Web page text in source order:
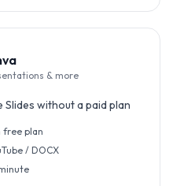
& more
without a paid plan
free plan
/ DOCX